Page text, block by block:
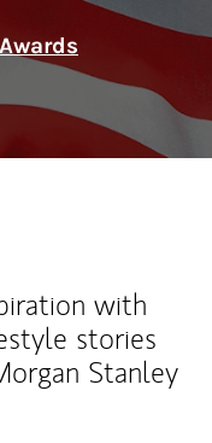
with
stories
Stanley